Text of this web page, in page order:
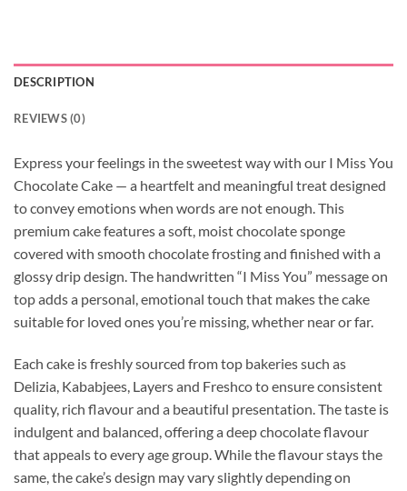
DESCRIPTION
REVIEWS (0)
Express your feelings in the sweetest way with our I Miss You
Chocolate Cake — a heartfelt and meaningful treat designed
to convey emotions when words are not enough. This
premium cake features a soft, moist chocolate sponge
covered with smooth chocolate frosting and finished with a
glossy drip design. The handwritten “I Miss You” message on
top adds a personal, emotional touch that makes the cake
suitable for loved ones you’re missing, whether near or far.
Each cake is freshly sourced from top bakeries such as
Delizia, Kababjees, Layers and Freshco to ensure consistent
quality, rich flavour and a beautiful presentation. The taste is
indulgent and balanced, offering a deep chocolate flavour
that appeals to every age group. While the flavour stays the
same, the cake’s design may vary slightly depending on